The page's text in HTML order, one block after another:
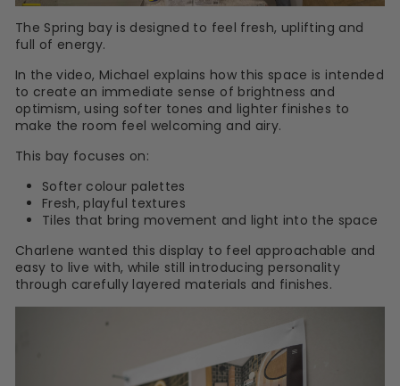
The Spring bay is designed to feel fresh, uplifting and
full of energy.
In the video, Michael explains how this space is intended
to create an immediate sense of brightness and
optimism, using softer tones and lighter finishes to
make the room feel welcoming and airy.
This bay focuses on:
Softer colour palettes
Fresh, playful textures
Tiles that bring movement and light into the space
Charlene wanted this display to feel approachable and
easy to live with, while still introducing personality
through carefully layered materials and finishes.